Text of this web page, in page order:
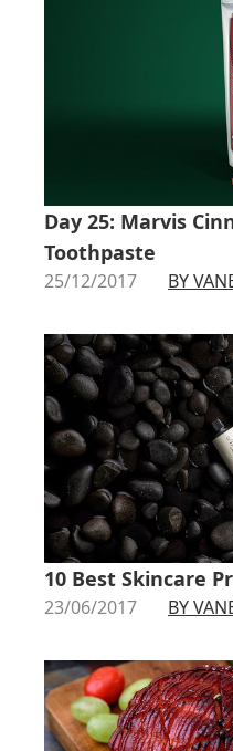
Day 25: Marvis
Toothpaste
25/12/2017 BY
10 Best Skincare
23/06/2017 BY